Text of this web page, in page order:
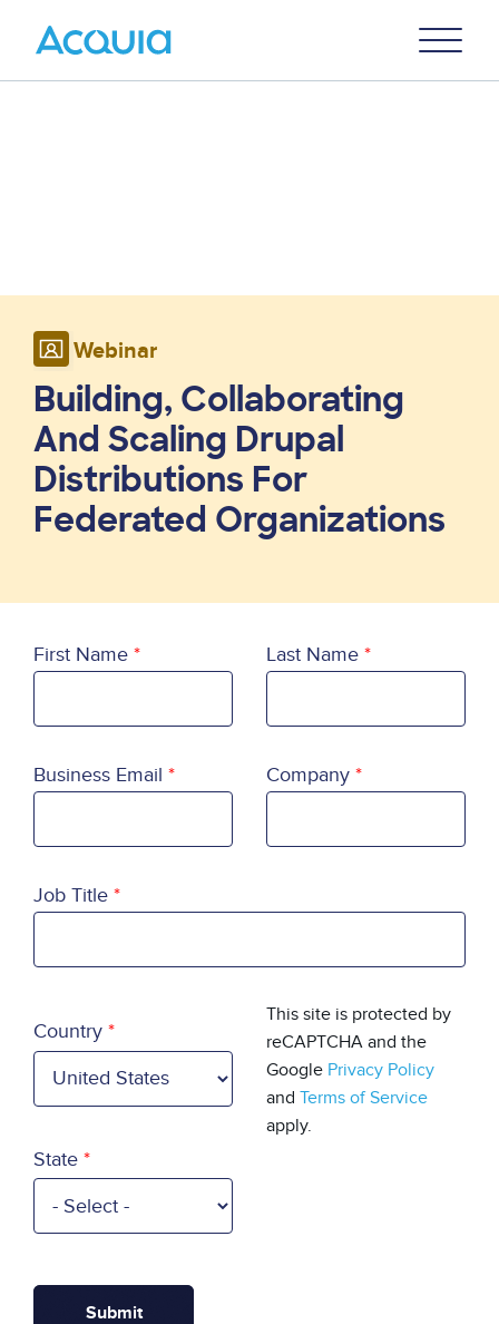
Menu
Webinar
Building, Collaborating
And Scaling Drupal
Distributions For
Federated Organizations
First Name Last Name
Business Email Company
Job Title
Country
State
This site is protected by
reCAPTCHA and the
Google Privacy Policy
and Terms of Service
apply.